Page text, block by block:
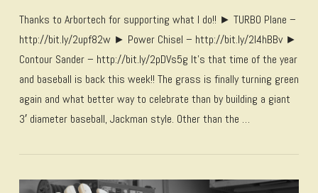
Thanks to Arbortech for supporting what I do!! ► TURBO Plane –
http://bit.ly/2upf82w ► Power Chisel – http://bit.ly/2I4hBBv ►
Contour Sander – http://bit.ly/2pDVs5g It’s that time of the year
and baseball is back this week!! The grass is finally turning green
again and what better way to celebrate than by building a giant
3′ diameter baseball, Jackman style. Other than the …